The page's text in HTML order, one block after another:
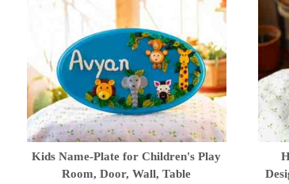
Kids Name-Plate for Children's Play
Room, Door, Wall, Table